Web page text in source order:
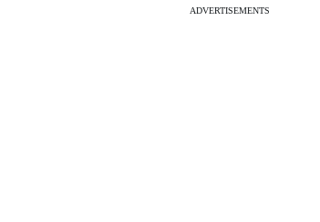
ADVERTISEMENTS